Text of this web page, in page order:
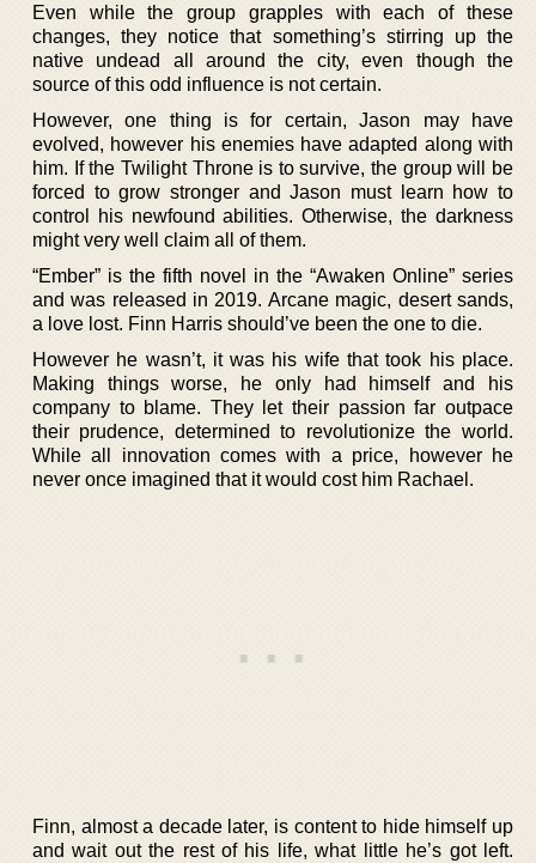
Even while the group grapples with each of these
changes, they notice that something’s stirring up the
native undead all around the city, even though the
source of this odd influence is not certain.
However, one thing is for certain, Jason may have
evolved, however his enemies have adapted along with
him. If the Twilight Throne is to survive, the group will be
forced to grow stronger and Jason must learn how to
control his newfound abilities. Otherwise, the darkness
might very well claim all of them.
“Ember” is the fifth novel in the “Awaken Online” series
and was released in 2019. Arcane magic, desert sands,
a love lost. Finn Harris should’ve been the one to die.
However he wasn’t, it was his wife that took his place.
Making things worse, he only had himself and his
company to blame. They let their passion far outpace
their prudence, determined to revolutionize the world.
While all innovation comes with a price, however he
never once imagined that it would cost him Rachael.
Finn, almost a decade later, is content to hide himself up
and wait out the rest of his life, what little he’s got left.